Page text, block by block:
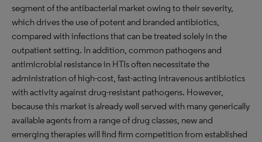
segment of the antibacterial market owing to their severity,
which drives the use of potent and branded antibiotics,
compared with infections that can be treated solely in the
outpatient setting. In addition, common pathogens and
antimicrobial resistance in HTIs often necessitate the
administration of high-cost, fast-acting intravenous antibiotics
with activity against drug-resistant pathogens. However,
because this market is already well served with many generically
available agents from a range of drug classes, new and
emerging therapies will find firm competition from established